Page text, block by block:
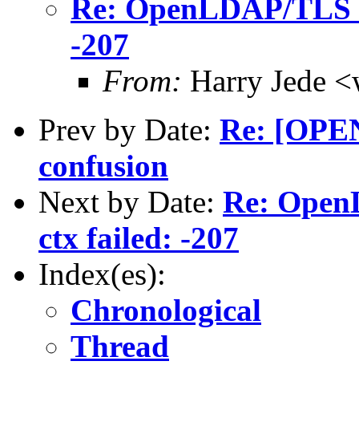
Re: OpenLDAP/
-207
From: Harry Jede
Prev by Date: Re:
confusion
Next by Date: Re:
ctx failed: -207
Index(es):
Chronological
Thread